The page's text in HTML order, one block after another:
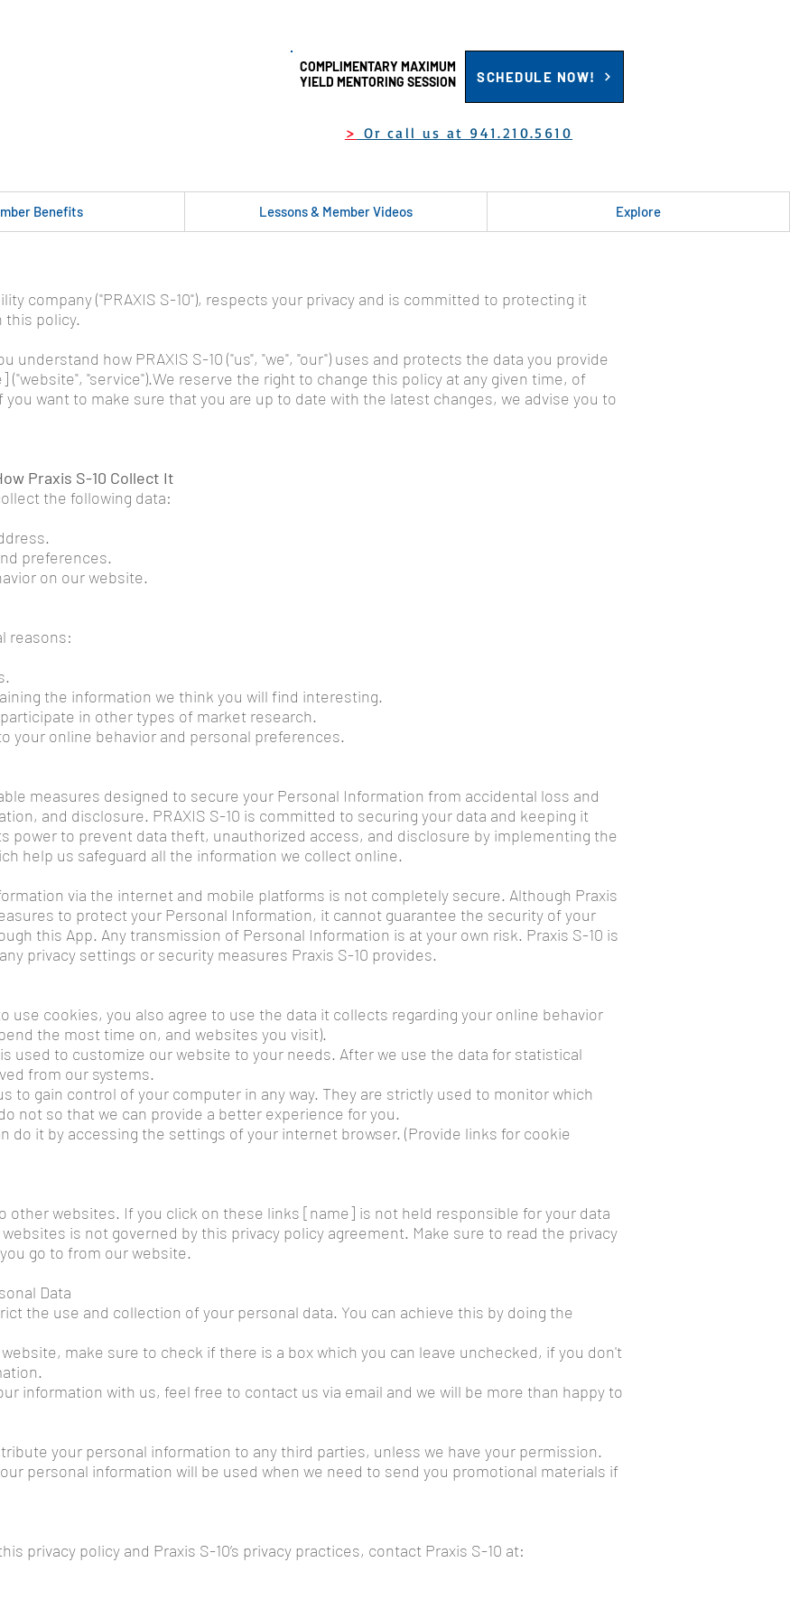
COMPLIMENTARY MAXIMUM
YIELD MENTORING SESSION
SCHEDULE NOW!
> Or call us at 941.210.5610
Benefits Lessons & Member Videos Explore
company ("PRAXIS S-10"), respects your privacy and is committed to protecting it
this policy.
understand how PRAXIS S-10 ("us", "we", "our") uses and protects the data you provide
"service").We reserve the right to change this policy at any given time, of
want to make sure that you are up to date with the latest changes, we advise you to
Praxis S-10 Collect It
the following data:
preferences.
on our website.
reasons:
the information we think you will find interesting.
in other types of market research.
your online behavior and personal preferences.
measures designed to secure your Personal Information from accidental loss and
and disclosure. PRAXIS S-10 is committed to securing your data and keeping it
power to prevent data theft, unauthorized access, and disclosure by implementing the
help us safeguard all the information we collect online.
via the internet and mobile platforms is not completely secure. Although Praxis
to protect your Personal Information, it cannot guarantee the security of your
this App. Any transmission of Personal Information is at your own risk. Praxis S-10 is
privacy settings or security measures Praxis S-10 provides.
use cookies, you also agree to use the data it collects regarding your online behavior
the most time on, and websites you visit).
used to customize our website to your needs. After we use the data for statistical
from our systems.
to gain control of your computer in any way. They are strictly used to monitor which
not so that we can provide a better experience for you.
do it by accessing the settings of your internet browser. (Provide links for cookie
other websites. If you click on these links [name] is not held responsible for your data
is not governed by this privacy policy agreement. Make sure to read the privacy
go to from our website.
Data
the use and collection of your personal data. You can achieve this by doing the
make sure to check if there is a box which you can leave unchecked, if you don't
information with us, feel free to contact us via email and we will be more than happy to
your personal information to any third parties, unless we have your permission.
personal information will be used when we need to send you promotional materials if
privacy policy and Praxis S-10’s privacy practices, contact Praxis S-10 at: